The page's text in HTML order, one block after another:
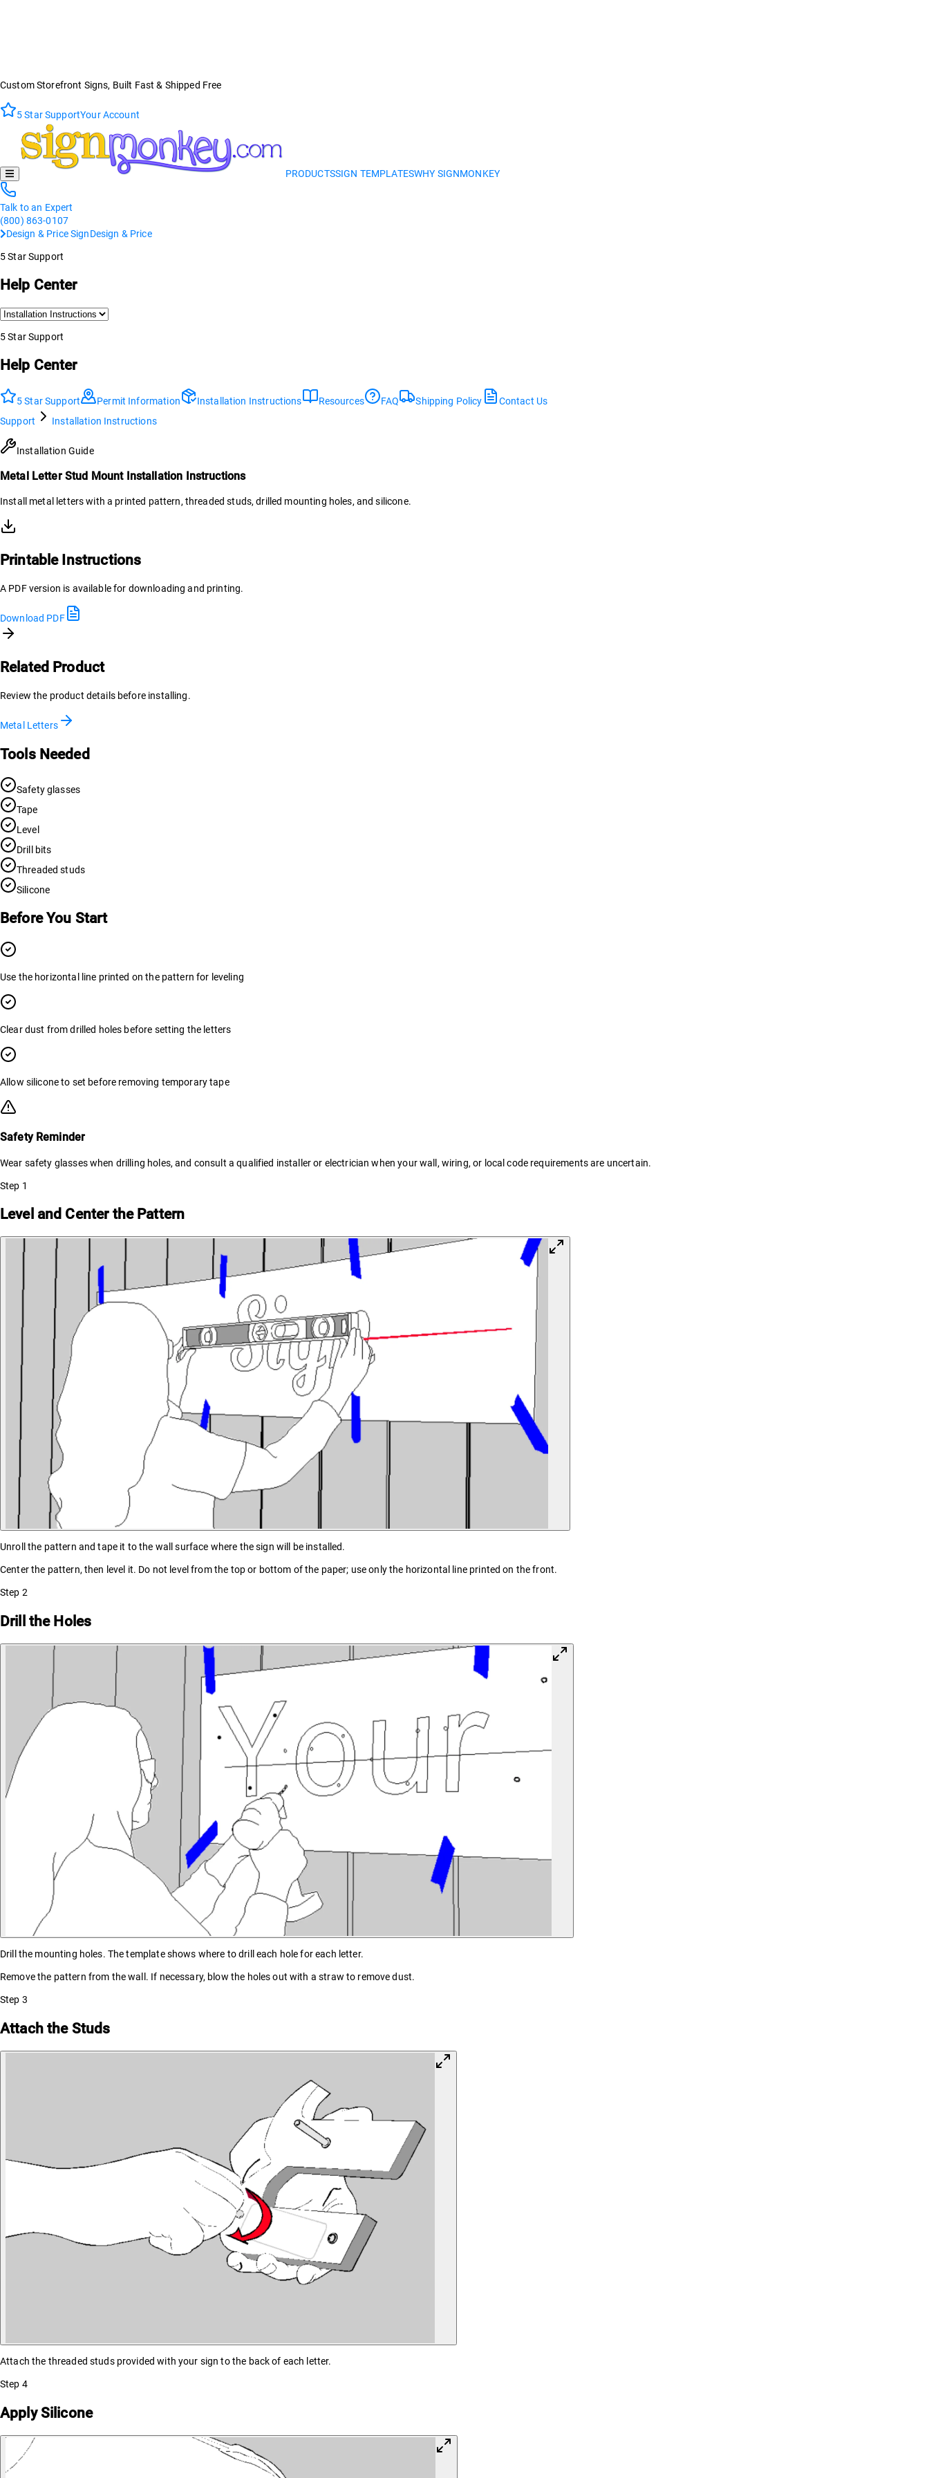
Custom Storefront Signs, Built Fast & Shipped Free
5 Star SupportYour Account
PRODUCTSSIGN TEMPLATESWHY SIGNMONKEY
Talk to an Expert
(800) 863-0107
Design & Price SignDesign & Price
5 Star Support
Help Center
5 Star Support
Help Center
5 Star Support Permit Information Installation Instructions Resources FAQ Shipping Policy
Contact Us
Support
Installation Instructions
Installation Guide
Metal Letter Stud Mount Installation Instructions
Install metal letters with a printed pattern, threaded studs, drilled mounting holes, and silicone.
Printable Instructions
A PDF version is available for downloading and printing.
Download PDF
Related Product
Review the product details before installing.
Metal Letters
Tools Needed
Safety glasses
Tape
Level
Drill bits
Threaded studs
Silicone
Before You Start
Use the horizontal line printed on the pattern for leveling
Clear dust from drilled holes before setting the letters
Allow silicone to set before removing temporary tape
Safety Reminder
Wear safety glasses when drilling holes, and consult a qualified installer or electrician when your wall, wiring, or local code requirements are uncertain.
Step 1
Level and Center the Pattern
Unroll the pattern and tape it to the wall surface where the sign will be installed.
Center the pattern, then level it. Do not level from the top or bottom of the paper; use only the horizontal line printed on the front.
Step 2
Drill the Holes
Drill the mounting holes. The template shows where to drill each hole for each letter.
Remove the pattern from the wall. If necessary, blow the holes out with a straw to remove dust.
Step 3
Attach the Studs
Attach the threaded studs provided with your sign to the back of each letter.
Step 4
Apply Silicone